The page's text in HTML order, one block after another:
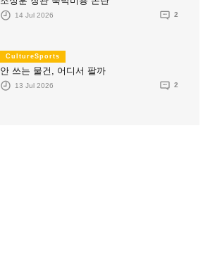
14 Jul 2026 2
CultureSports
안 쓰는 물건, 어디서 팔까
13 Jul 2026 2